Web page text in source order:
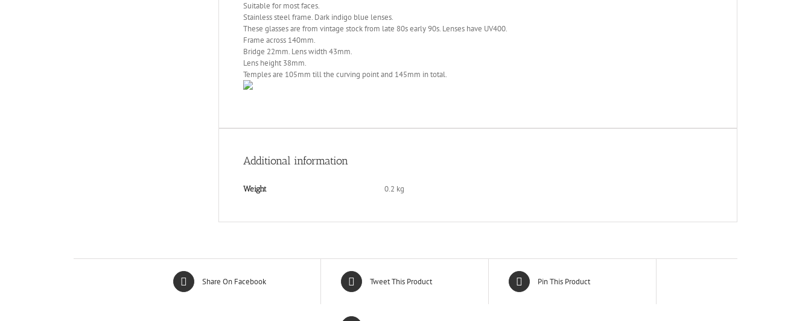
Suitable for most faces.
Stainless steel frame. Dark indigo blue lenses.
These glasses are from vintage stock from late 80s early 90s. Lenses have UV400.
Frame across 140mm.
Bridge 22mm. Lens width 43mm.
Lens height 38mm.
Temples are 105mm till the curving point and 145mm in total.
Additional information
Weight 0.2 kg
Share On Facebook Tweet This Product Pin This Product